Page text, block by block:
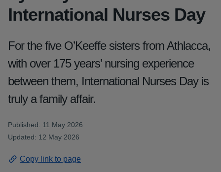
International Nurses Day
For the five O’Keeffe sisters from Athlacca,
with over 175 years’ nursing experience
between them, International Nurses Day is
truly a family affair.
Published: 11 May 2026
Updated: 12 May 2026
Copy link to page